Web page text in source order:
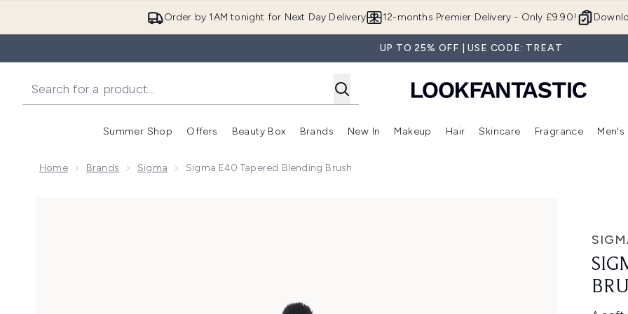
Order by 1AM tonight for Next Day Delivery 12-months Premier Delivery - Only £9.90!
UP TO 25% OFF | USE CODE: TREAT
Summer Shop
Enter submenu (Summer Shop)
Offers
Enter submenu (Offers)
Beauty Box
Enter submenu (Beauty Box)
Brands
Enter submenu (Brands)
New In
Enter submenu (New In)
Makeup
Enter submenu (Makeup)
Hair
Enter submenu (Hair)
Skincare
Enter
Fragrance Men's
Home Brands Sigma Sigma E40 Tapered Blending Brush